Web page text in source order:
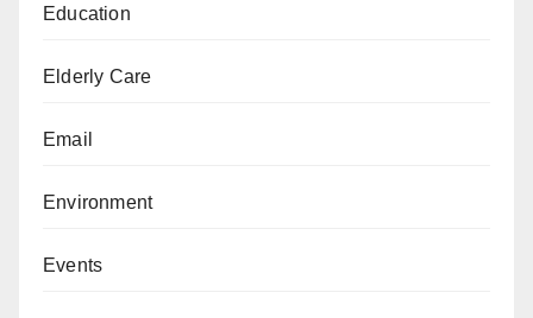
Education
Elderly Care
Email
Environment
Events